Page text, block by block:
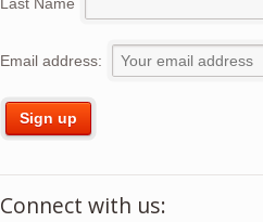
Email address:
Connect with us: